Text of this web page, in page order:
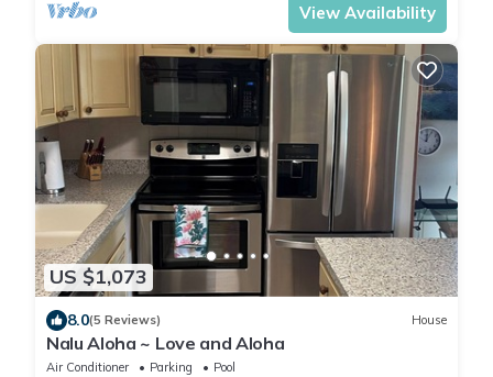
View Availability
US $1,073
8.0(5 Reviews) House
Nalu Aloha ~ Love and Aloha
Air Conditioner Parking
Pool